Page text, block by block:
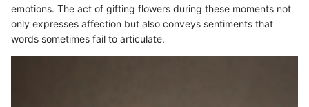
emotions. The act of gifting flowers during these moments not
only expresses affection but also conveys sentiments that
words sometimes fail to articulate.